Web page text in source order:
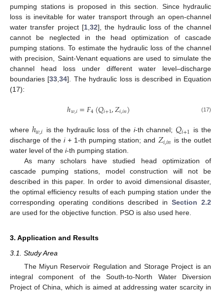
pumping stations is proposed in this section. Since hydraulic
loss is inevitable for water transport through an open-channel
water transfer project [1 32], the hydraulic loss of the channel
cannot be neglected in the head optimization of cascade
pumping stations. To estimate the hydraulic loss of the channel
with precision, Saint-Venant equations are used to simulate the
channel head loss under different water level–discharge
boundaries [33 ,34]. The hydraulic loss is described in Equation
(17):
ℎ𝑤,𝑖=𝐹4(𝑄𝑖+1,𝑍𝑖,𝑖𝑛) (17)
where ℎ𝑤,𝑖 is the hydraulic loss of the i-th channel; 𝑄𝑖+1 is the
discharge of thei + 1-th pumping station; and 𝑍𝑖,𝑖𝑛 is the outlet
water level of the i-th pumping station.
As many scholars have studied head optimization of
cascade pumping stations, model construction will not be
described in this paper. In order to avoid dimensional disaster,
the optimal efficiency results of each pumping station under the
corresponding operating conditions described in Section 2.2
are used for the objective function. PSO is also used here.
3. Application and Results
3.1. Study Area
The Miyun Reservoir Regulation and Storage Project is an
integral component of the South-to-North Water Diversion
Project of China, which is aimed at addressing water scarcity in